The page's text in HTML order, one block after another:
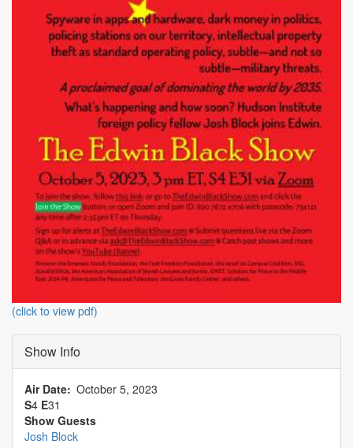
(click to view pdf)
Show Info
Air Date October 5, 2023
S4 E31
Show Guests
Josh Block